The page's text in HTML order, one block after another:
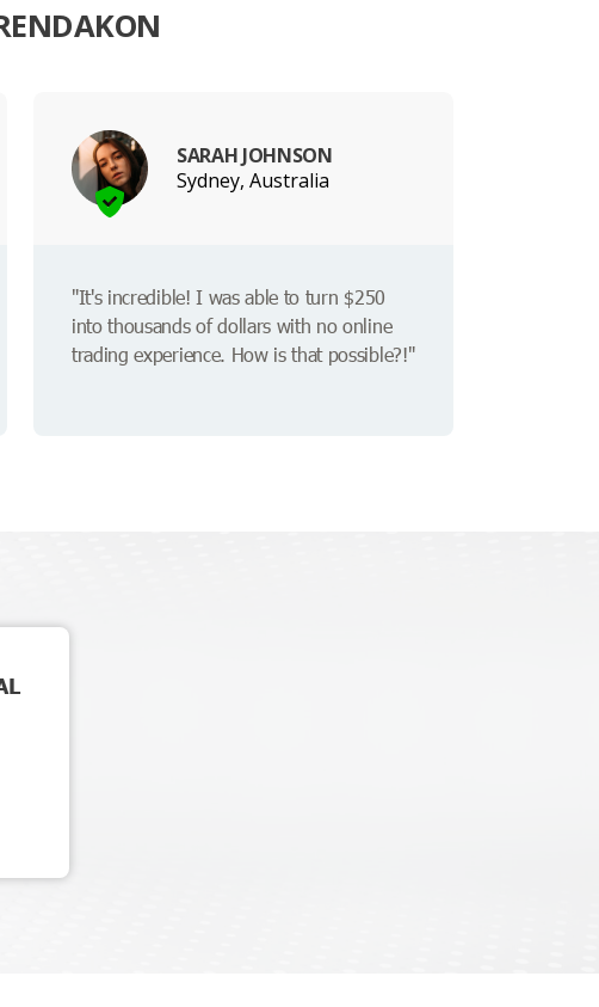
SARAH JOHNSON
Sydney, Australia
"It's incredible! I was able to turn $250
into thousands of dollars with no online
trading experience. How is that possible?!"